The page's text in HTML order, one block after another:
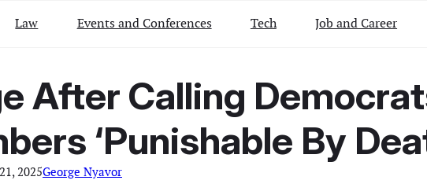
Law Events and Conferences Tech Job and Career
After Calling
‘Punishable By
2025George Nyavor